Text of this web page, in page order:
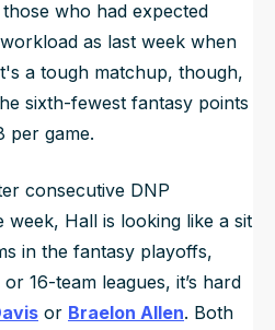
who had expected
as last week when
a tough matchup, though,
sixth-fewest fantasy points
per game.
consecutive DNP
week, Hall is looking like a sit
in the fantasy playoffs,
16-team leagues, it’s hard
or Braelon Allen. Both